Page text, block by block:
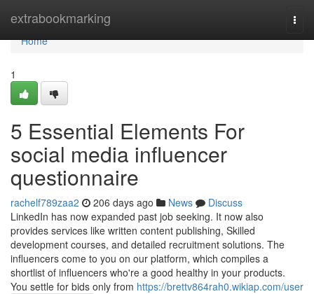
extrabookmarking
Home
Home
1
5 Essential Elements For
social media influencer
questionnaire
rachelf789zaa2 206 days ago News
Discuss
LinkedIn has now expanded past job seeking. It now also
provides services like written content publishing, Skilled
development courses, and detailed recruitment solutions. The
influencers come to you on our platform, which compiles a
shortlist of influencers who're a good healthy in your products.
You settle for bids only from https://brettv864rah0.wikiap.com/user